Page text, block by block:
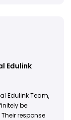
Edulink
Edulink Team,
be
response